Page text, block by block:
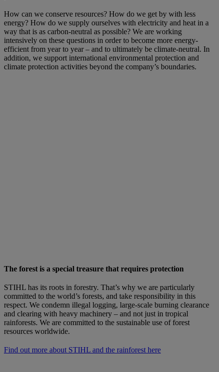
How can we conserve resources? How do we get by with less
energy? How do we supply ourselves with electricity and heat in a
way that is as carbon-neutral as possible? We are working
intensively on these questions in order to become more energy-
efficient from year to year – and to ultimately be climate-neutral. In
addition, we support international environmental protection and
climate protection activities beyond the company’s boundaries.
The forest is a special treasure that requires protection
STIHL has its roots in forestry. That’s why we are particularly
committed to the world’s forests, and take responsibility in this
respect. We condemn illegal logging, large-scale burning clearance
and clearing with heavy machinery – and not just in tropical
rainforests. We are committed to the sustainable use of forest
resources worldwide.
Find out more about STIHL and the rainforest here